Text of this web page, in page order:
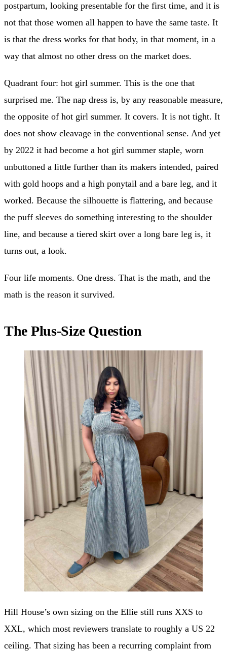
postpartum, looking presentable for the first time, and it is
not that those women all happen to have the same taste. It
is that the dress works for that body, in that moment, in a
way that almost no other dress on the market does.
Quadrant four: hot girl summer. This is the one that
surprised me. The nap dress is, by any reasonable measure,
the opposite of hot girl summer. It covers. It is not tight. It
does not show cleavage in the conventional sense. And yet
by 2022 it had become a hot girl summer staple, worn
unbuttoned a little further than its makers intended, paired
with gold hoops and a high ponytail and a bare leg, and it
worked. Because the silhouette is flattering, and because
the puff sleeves do something interesting to the shoulder
line, and because a tiered skirt over a long bare leg is, it
turns out, a look.
Four life moments. One dress. That is the math, and the
math is the reason it survived.
The Plus-Size Question
Hill House’s own sizing on the Ellie still runs XXS to
XXL, which most reviewers translate to roughly a US 22
ceiling. That sizing has been a recurring complaint from